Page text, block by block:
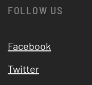
FOLLOW US
Facebook
Twitter